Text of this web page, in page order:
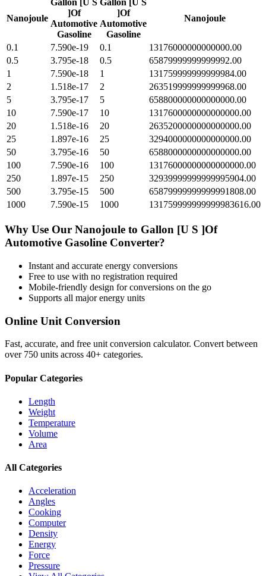
Nanojoule
Gallon [U S
]Of
Automotive
Gasoline
Gallon [U S
]Of
Automotive
Gasoline
Nanojoule
0.1 7.590e-19 0.1
13176000000000000.00
0.5
3.795e-18 0.5
65879999999999992.00
1
7.590e-18 1
131759999999999984.00
2
1.518e-17 2
263519999999999968.00
5
3.795e-17 5
658800000000000000.00
10
7.590e-17 10
1317600000000000000.00
20
1.518e-16 20
2635200000000000000.00
25
1.897e-16 25
3294000000000000000.00
50
3.795e-16 50
6588000000000000000.00
100
7.590e-16 100
13176000000000000000.00
250
1.897e-15 250
32939999999999995904.00
500
3.795e-15 500
65879999999999991808.00
1000
7.590e-15 1000 131759999999999983616.00
Why Use Our Nanojoule to Gallon [U S ]Of
Automotive Gasoline Converter?
Instant and accurate energy conversions
Free to use with no registration required
Mobile-friendly design for conversions on the go
Supports all majorenergy units
Online Unit Conversion
Fast, accurate, and free unit conversion calculator. Convert between
over 750 units across 40+ categories.
Popular Categories
Length
Weight
Temperature
Volume
Area
All Categories
Acceleration
Angles
Cooking
Computer
Density
Energy
Force
Pressure